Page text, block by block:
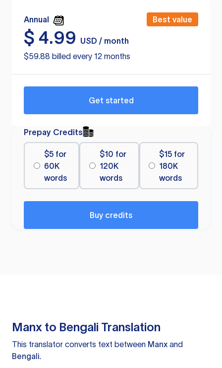
Annual Best value
$ 4.99
USD / month
$59.88 billed every 12 months
Get started
Prepay Credits
$5 for
60K
words
$10 for
120K
words
$15 for
180K
words
Buy credits
Manx to Bengali Translation
This translator converts text between Manx and
Bengali.